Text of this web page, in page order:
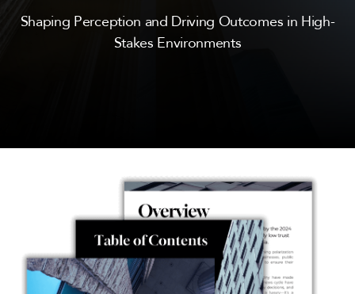
Shaping Perception and Driving Outcomes in High-
Stakes Environments